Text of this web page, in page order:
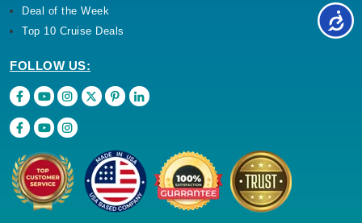
Deal of the Week
Top 10 Cruise Deals
FOLLOW US: